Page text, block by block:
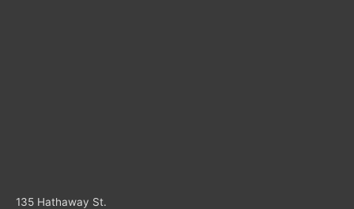
135 Hathaway St.